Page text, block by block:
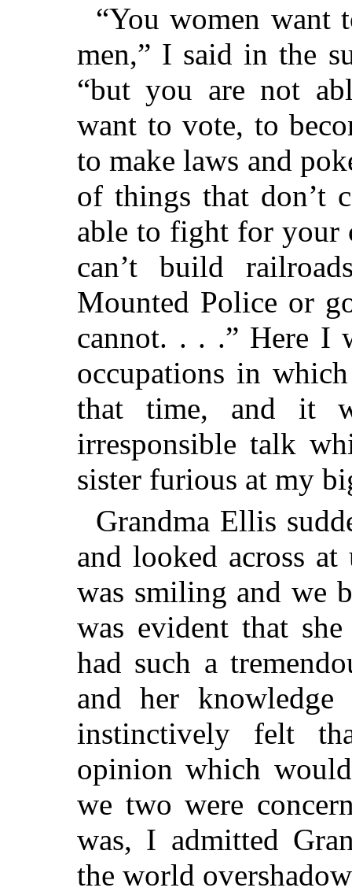
“You women want
men,” I said in the
“but you are not
want to vote, to
to make laws and
of things that don’t
able to fight for your
can’t build
Mounted Police or
cannot. . . .” Here I
occupations in
that time, and it
irresponsible talk
sister furious at my
Grandma Ellis
and looked across at
was smiling and we
was evident that
had such a
and her
instinctively felt
opinion which
we two were
was, I admitted
the world